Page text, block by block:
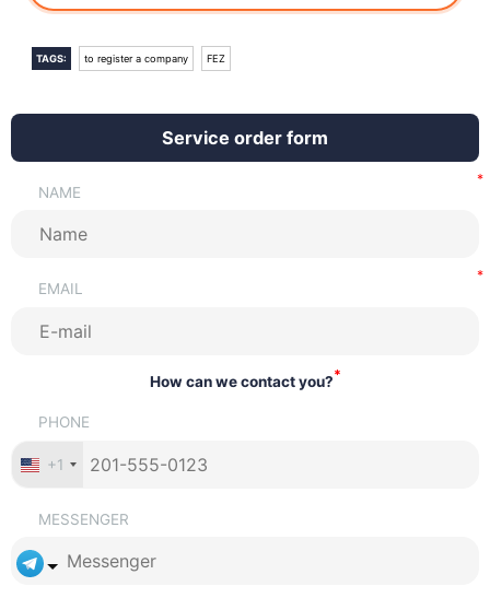
TAGS: to register a company FEZ
Service order form
NAME
EMAIL
How can we contact you?*
PHONE
+1
MESSENGER